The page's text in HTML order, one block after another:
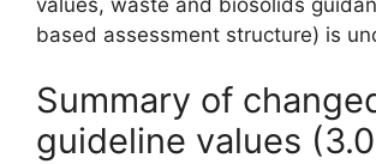
based assessment structure) is
Summary of
guideline values